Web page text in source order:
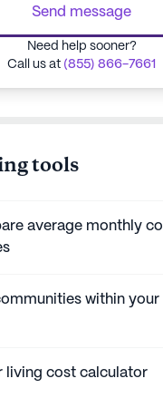
Send message
Need help sooner?
Call us at (855) 866-7661
tools
average monthly
within your
living cost calculator